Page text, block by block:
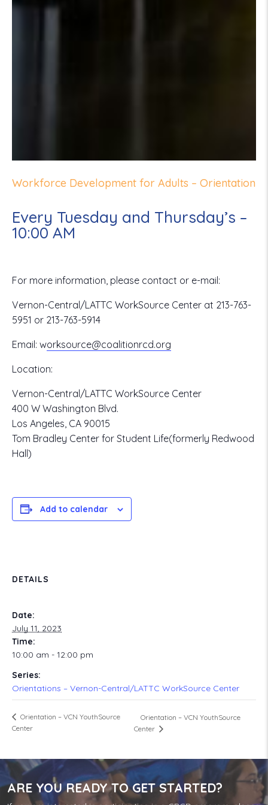
Workforce Development for Adults – Orientation
Every Tuesday and Thursday’s –
10:00 AM
For more information, please contact or e-mail:
Vernon-Central/LATTC WorkSource Center at 213-763-
5951 or 213-763-5914
Email: worksource@coalitionrcd.org
Location:
Vernon-Central/LATTC WorkSource Center
400 W Washington Blvd.
Los Angeles, CA 90015
Tom Bradley Center for Student Life(formerly Redwood
Hall)
Add to calendar
DETAILS
Date:
July 11, 2023
Time:
10:00 am - 12:00 pm
Series:
Orientations – Vernon-Central/LATTC WorkSource Center
Orientation – VCN YouthSource
Center
Orientation – VCN YouthSource
Center
ARE YOU READY TO GET STARTED?